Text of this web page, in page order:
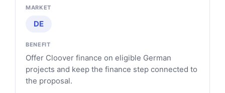
DE
Offer Cloover finance on eligible German
projects and keep the finance step connected to
the proposal.